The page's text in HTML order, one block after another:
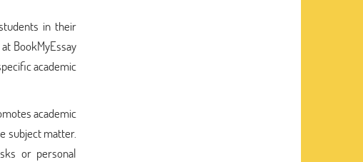
in their
BookMyEssay
academic
academic
subject matter.
or personal